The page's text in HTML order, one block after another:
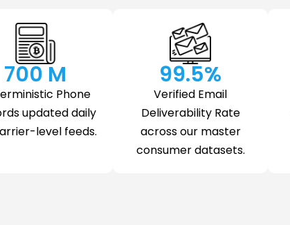
Phone
updated daily
level feeds.
700 M
Verified Email
Deliverability Rate
across our master
consumer datasets.
99.5%